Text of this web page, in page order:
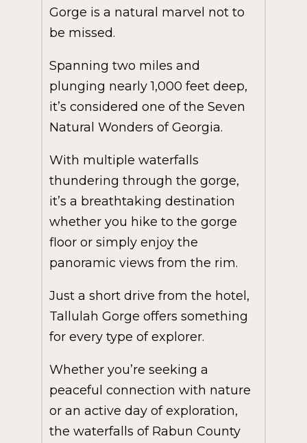
Gorge is a natural marvel not to
be missed.
Spanning two miles and
plunging nearly 1,000 feet deep,
it’s considered one of the Seven
Natural Wonders of Georgia.
With multiple waterfalls
thundering through the gorge,
it’s a breathtaking destination
whether you hike to the gorge
floor or simply enjoy the
panoramic views from the rim.
Just a short drive from the hotel,
Tallulah Gorge offers something
for every type of explorer.
Whether you’re seeking a
peaceful connection with nature
or an active day of exploration,
the waterfalls of Rabun County